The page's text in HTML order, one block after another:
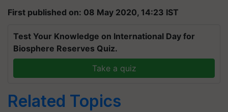
First published on: 08 May 2020, 14:23 IST
Test Your Knowledge on International Day for
Biosphere Reserves Quiz.
Take a quiz
Related Topics